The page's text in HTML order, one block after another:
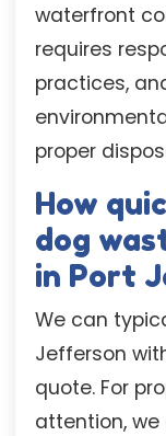
waterfront
requires
practices,
proper
How
dog
in Port
We can
Jefferson
quote. For
attention,